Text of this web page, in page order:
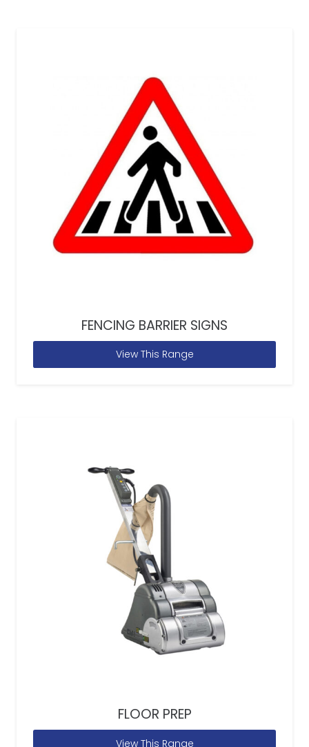
FENCING BARRIER SIGNS
View This Range
FLOOR PREP
View This Range